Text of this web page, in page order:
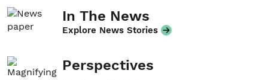
In The News
Explore News Stories
Perspectives